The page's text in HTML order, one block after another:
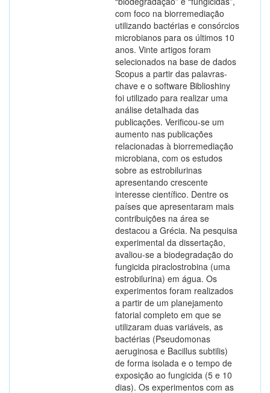
com foco na biorremediação
utilizando bactérias e consórcios
microbianos para os últimos 10
anos. Vinte artigos foram
selecionados na base de dados
Scopus a partir das palavras-
chave e o software Biblioshiny
foi utilizado para realizar uma
análise detalhada das
publicações. Verificou-se um
aumento nas publicações
relacionadas à biorremediação
microbiana, com os estudos
sobre as estrobilurinas
apresentando crescente
interesse científico. Dentre os
países que apresentaram mais
contribuições na área se
destacou a Grécia. Na pesquisa
experimental da dissertação,
avaliou-se a biodegradação do
fungicida piraclostrobina (uma
estrobilurina) em água. Os
experimentos foram realizados
a partir de um planejamento
fatorial completo em que se
utilizaram duas variáveis, as
bactérias (Pseudomonas
aeruginosa e Bacillus subtilis)
de forma isolada e o tempo de
exposição ao fungicida (5 e 10
dias). Os experimentos com as